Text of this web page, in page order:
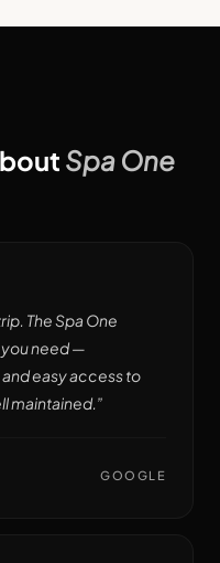
Spa One
The Spa One
need —
easy access to
maintained. ”
GOOGLE